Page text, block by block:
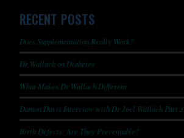
RECENT POSTS
Does Supplementation Really Work?
Dr Wallach on Diabetes
What Makes Dr Wallach Different
Damon Davis Interview with Dr Joel Wallach Part 3
Birth Defects: Are They Preventable?